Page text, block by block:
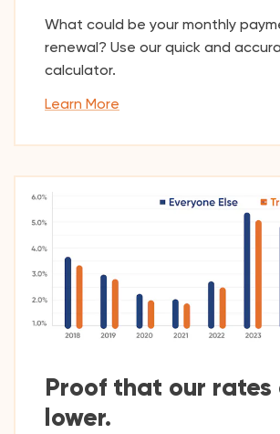
What could be your monthly
renewal? Use our quick and
calculator.
Learn More
Proof that our rates
lower.